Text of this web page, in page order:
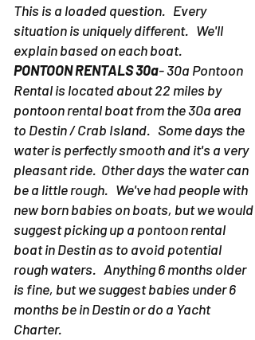
This is a loaded question. Every
situation is uniquely different. We'll
explain based on each boat.
PONTOON RENTALS 30a- 30a Pontoon
Rental is located about 22 miles by
pontoon rental boat from the 30a area
to Destin / Crab Island. Some days the
water is perfectly smooth and it's a very
pleasant ride. Other days the water can
be a little rough. We've had people with
new born babies on boats, but we would
suggest picking up a pontoon rental
boat in Destin as to avoid potential
rough waters. Anything 6 months older
is fine, but we suggest babies under 6
months be in Destin or do a Yacht
Charter.